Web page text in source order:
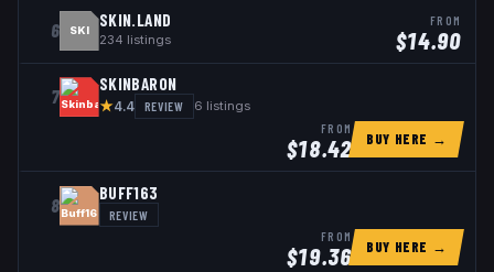
6 SKI
SKIN.LAND
234 listings
FROM
$14.90
7
SKINBARON
★4.4 REVIEW 6 listings
FROM
$18.42 BUY HERE →
8
BUFF163
REVIEW
FROM
$19.36 BUY HERE →